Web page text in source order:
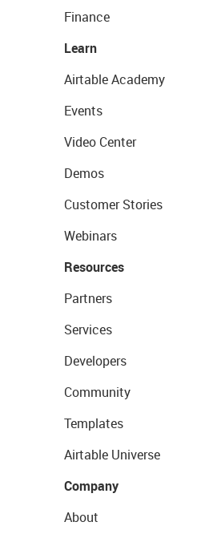
Finance
Learn
Airtable Academy
Events
Video Center
Demos
Customer Stories
Webinars
Resources
Partners
Services
Developers
Community
Templates
Airtable Universe
Company
About